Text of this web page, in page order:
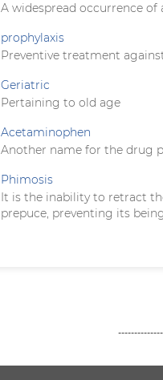
A widespread occurrence
prophylaxis
Preventive treatment
Geriatric
Pertaining to old age
Acetaminophen
Another name for the drug
Phimosis
It is the inability to retract
prepuce, preventing its